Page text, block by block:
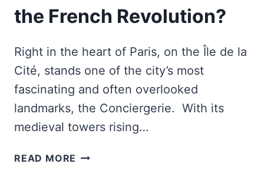
the French Revolution?
Right in the heart of Paris, on the Île de la
Cité, stands one of the city’s most
fascinating and often overlooked
landmarks, the Conciergerie. With its
medieval towers rising…
READ MORE HOW